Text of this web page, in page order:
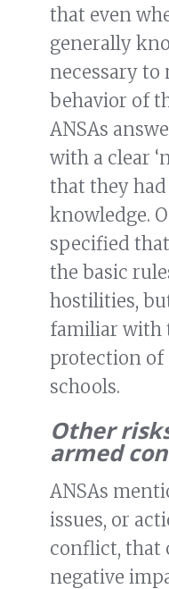
that even
generally
necessary
behavior of
ANSAs
with a clear
that they had
knowledge.
specified
the basic
hostilities,
familiar with
protection of
schools.
Other
armed
ANSAs
issues, or
conflict, that
negative